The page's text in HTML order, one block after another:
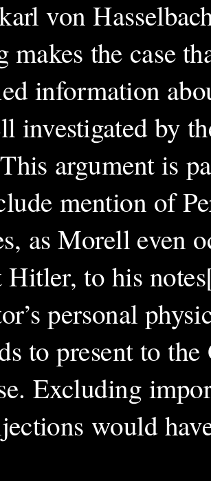
von
makes the case
information
investigated by
argument is
mention of
as Morell even
to his
personal
to present to
Excluding
would